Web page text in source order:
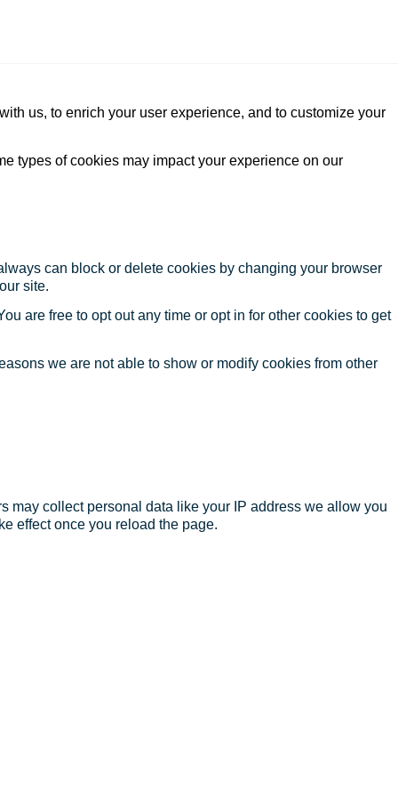
us, to enrich your user experience, and to customize your
types of cookies may impact your experience on our
can block or delete cookies by changing your browser
site.
are free to opt out any time or opt in for other cookies to get
we are not able to show or modify cookies from other
may collect personal data like your IP address we allow you
effect once you reload the page.